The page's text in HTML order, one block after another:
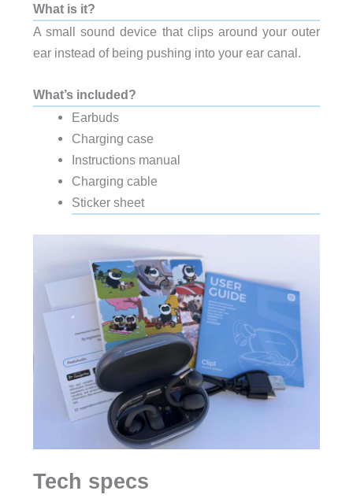
What is it?
A small sound device that clips around your outer
ear instead of being pushing into your ear canal.
What’s included?
Earbuds
Charging case
Instructions manual
Charging cable
Sticker sheet
Tech specs